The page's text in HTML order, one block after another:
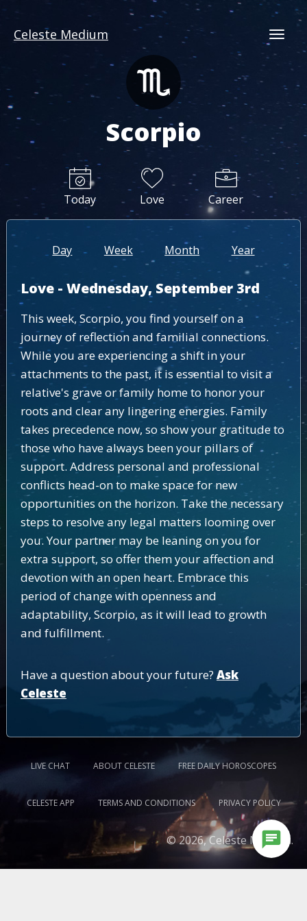
Celeste Medium
Scorpio
Today Love Career
Day Week Month Year
Love - Wednesday, September 3rd
This week, Scorpio, you find yourself on a
journey of reflection and familial connections.
While you are experiencing a shift in your
attachments to the past, it is essential to visit a
relative's grave or family home to honor your
roots and clear any lingering energies. Family
takes precedence now, so show your gratitude to
those who have always been your pillars of
support. Address personal and professional
conflicts head-on to make space for new
opportunities on the horizon. Take the necessary
steps to resolve any legal matters looming over
you. Your partner may be leaning on you for
extra support, so offer them your affection and
devotion with an open heart. Embrace this
period of change with openness and
adaptability, Scorpio, as it will lead to growth
and fulfillment.
Have a question about your future? Ask
Celeste
LIVE CHAT ABOUT CELESTE FREE DAILY HOROSCOPES
CELESTE APP TERMS AND CONDITIONS PRIVACY POLICY
© 2026, Celeste Medium.
chat